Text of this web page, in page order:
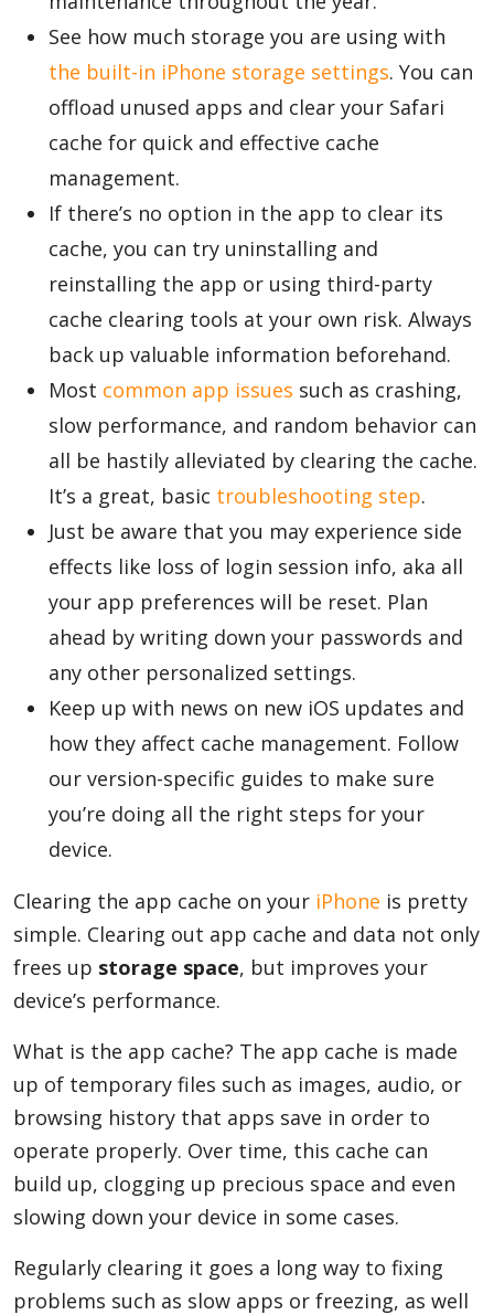
Reviews
Movies
Sports
Travel
Top Trends
See how much storage you are using with
the built-in iPhone storage settings. You can
offload unused apps and clear your Safari
cache for quick and effective cache
management.
If there’s no option in the app to clear its
cache, you can try uninstalling and
reinstalling the app or using third-party
cache clearing tools at your own risk. Always
back up valuable information beforehand.
Most common app issues such as crashing,
slow performance, and random behavior can
all be hastily alleviated by clearing the cache.
It’s a great, basic troubleshooting step.
Just be aware that you may experience side
effects like loss of login session info, aka all
your app preferences will be reset. Plan
ahead by writing down your passwords and
any other personalized settings.
Keep up with news on new iOS updates and
how they affect cache management. Follow
our version-specific guides to make sure
you’re doing all the right steps for your
device.
Clearing the app cache on your iPhone is pretty
simple. Clearing out app cache and data not only
frees up storage space, but improves your
device’s performance.
What is the app cache? The app cache is made
up of temporary files such as images, audio, or
browsing history that apps save in order to
operate properly. Over time, this cache can
build up, clogging up precious space and even
slowing down your device in some cases.
Regularly clearing it goes a long way to fixing
problems such as slow apps or freezing, as well